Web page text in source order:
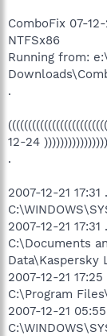
ComboFix 07-
NTFSx86
Running from:
.
12-24
.
2007-12-21
2007-12-21
C:\Documents
Data\Kaspersky
2007-12-21
C:\Program
2007-12-21